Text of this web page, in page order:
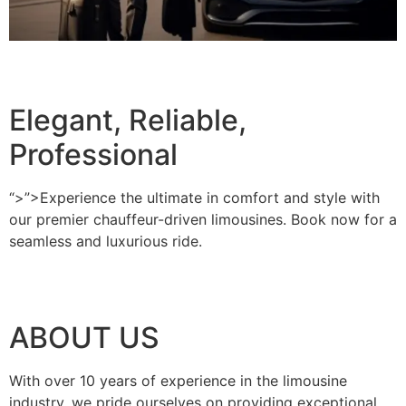
Elegant, Reliable,
Professional
“>”>Experience the ultimate in comfort and style with
our premier chauffeur-driven limousines. Book now for a
seamless and luxurious ride.
ABOUT US
With over 10 years of experience in the limousine